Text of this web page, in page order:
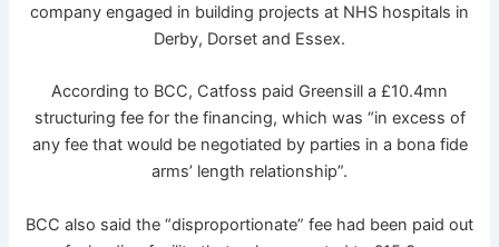
company engaged in building projects at NHS hospitals in
Derby, Dorset and Essex.
According to BCC, Catfoss paid Greensill a £10.4mn
structuring fee for the financing, which was “in excess of
any fee that would be negotiated by parties in a bona fide
arms’ length relationship”.
BCC also said the “disproportionate” fee had been paid out